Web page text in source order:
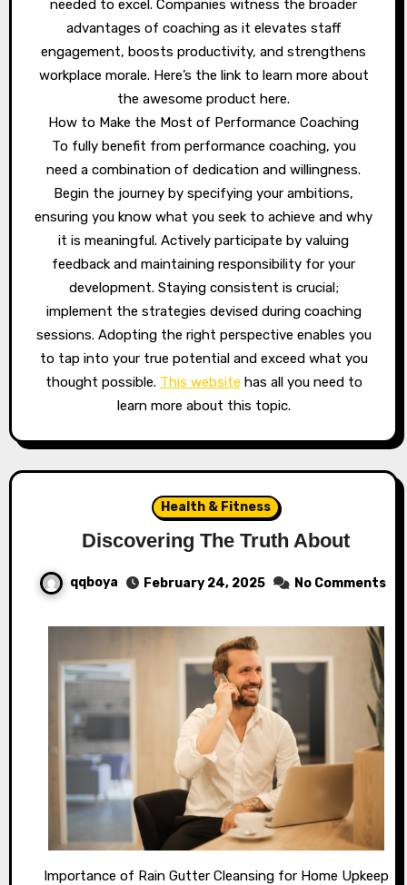
needed to excel. Companies witness the broader
advantages of coaching as it elevates staff
engagement, boosts productivity, and strengthens
workplace morale. Here’s the link to learn more about
the awesome product here.
How to Make the Most of Performance Coaching
To fully benefit from performance coaching, you
need a combination of dedication and willingness.
Begin the journey by specifying your ambitions,
ensuring you know what you seek to achieve and why
it is meaningful. Actively participate by valuing
feedback and maintaining responsibility for your
development. Staying consistent is crucial;
implement the strategies devised during coaching
sessions. Adopting the right perspective enables you
to tap into your true potential and exceed what you
thought possible. This website has all you need to
learn more about this topic.
Health & Fitness
Discovering The Truth About
qqboya February 24, 2025 No Comments
Importance of Rain Gutter Cleansing for Home Upkeep